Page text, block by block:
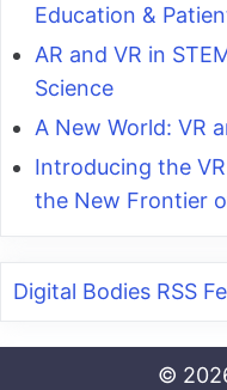
Education &
AR and VR in
Science
A New World: VR
Introducing the
the New Frontier
Digital Bodies RSS
©